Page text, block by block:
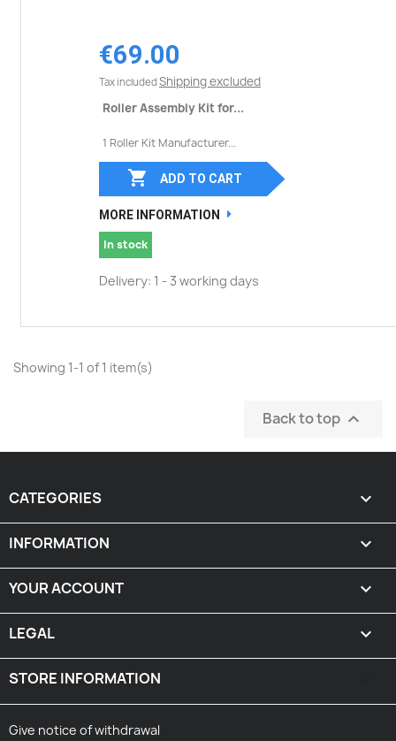
€69.00
Tax included Shipping excluded
Roller Assembly Kit for...
1 Roller Kit Manufacturer...
 ADD TO CART
MORE INFORMATION
In stock
Delivery: 1 - 3 working days
Showing 1-1 of 1 item(s)
Back to top 
CATEGORIES 
INFORMATION 
YOUR ACCOUNT 
LEGAL 
STORE INFORMATION
Give notice of withdrawal